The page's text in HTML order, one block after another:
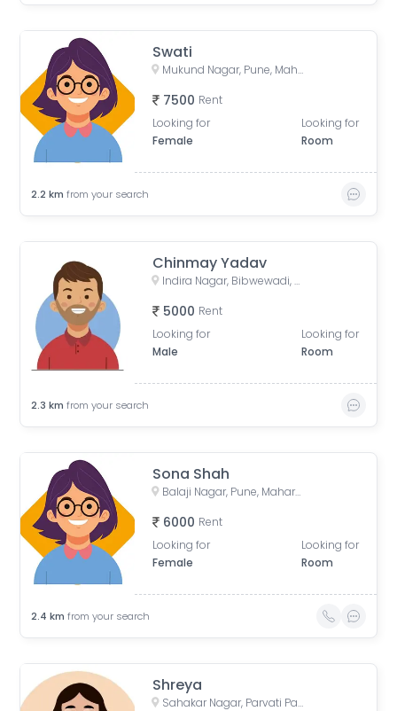
Swati
Mukund Nagar, Pune, Maharashtra, India
7500 Rent
Looking for
Female
Looking for
Room
2.2 km from your search
Chinmay Yadav
Indira Nagar, Bibwewadi, Pune, Maharashtra, India
5000 Rent
Looking for
Male
Looking for
Room
2.3 km from your search
Sona Shah
Balaji Nagar, Pune, Maharashtra, India
6000 Rent
Looking for
Female
Looking for
Room
2.4 km from your search
Shreya
Sahakar Nagar, Parvati Paytha, Pune, Maharashtra, India